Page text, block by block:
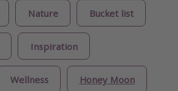
Nature Bucket list
Inspiration
Wellness Honey Moon